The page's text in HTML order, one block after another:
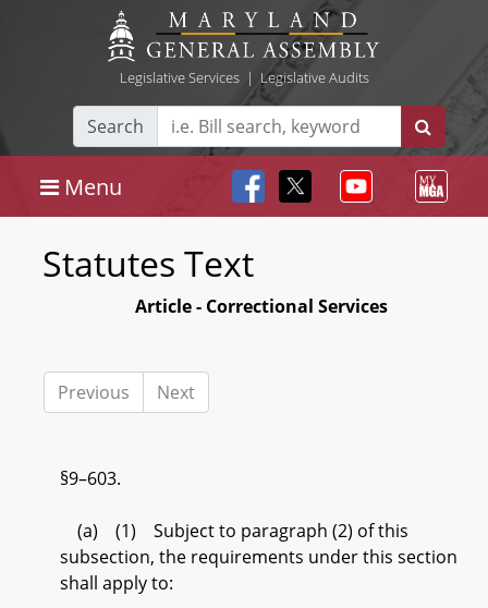
Legislative Services| Legislative Audits
Search
Menu
Statutes Text
Article - Correctional Services
Previous Next
§9–603.
(a) (1) Subject to paragraph (2) of this
subsection, the requirements under this section
shall apply to: